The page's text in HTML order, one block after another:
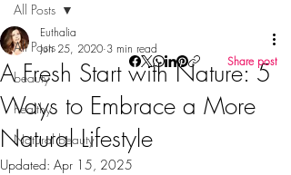
All Posts
beauty
healthy
Natural beauty
All Posts
A Fresh Start with Nature: 5
Ways to Embrace a More
Natural Lifestyle
Euthalia
Jun 25, 2020 3 min read
Updated: Apr 15, 2025
Share post